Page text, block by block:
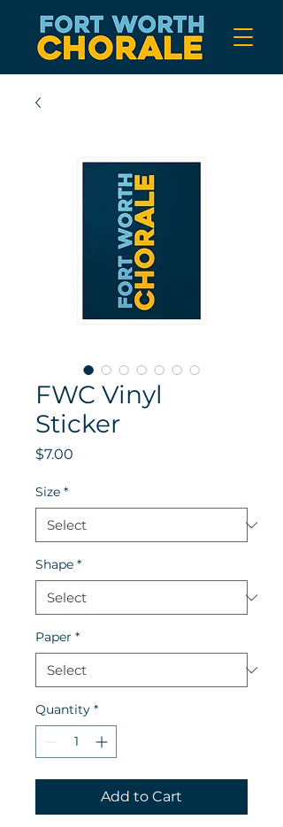
FWC Vinyl
Sticker
$7.00
Size *
Shape *
Paper *
Quantity *
Add to Cart